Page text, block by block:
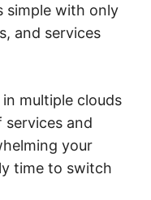
simple with only
and services
multiple clouds
services and
your
time to switch